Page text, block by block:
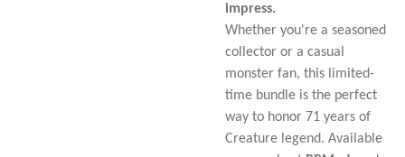
impress.
Whether you're a seasoned
collector or a casual
monster fan, this limited-
time bundle is the perfect
way to honor 71 years of
Creature legend. Available